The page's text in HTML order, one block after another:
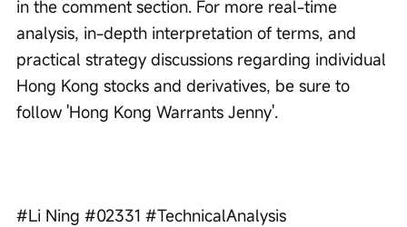
in the comment section. For more real-time
analysis, in-depth interpretation of terms, and
practical strategy discussions regarding individual
Hong Kong stocks and derivatives, be sure to
follow 'Hong Kong Warrants Jenny'.
#Li Ning #02331 #TechnicalAnalysis